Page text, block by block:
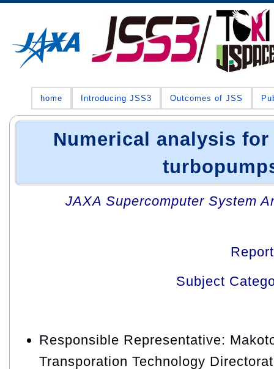
home Introducing JSS3 Outcomes of JSS
Numerical analysis for
JAXA Supercomputer System
Subject
Responsible Representative:
Transporation Technology